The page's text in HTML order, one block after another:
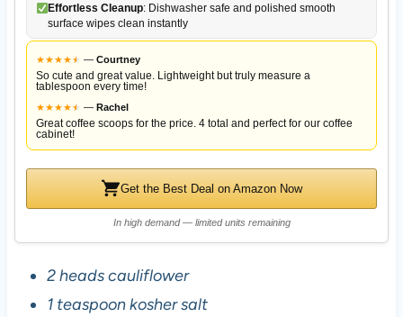
Effortless Cleanup: Dishwasher safe and polished smooth
surface wipes clean instantly
★★★★★
★ — Courtney
So cute and great value. Lightweight but truly measure a
tablespoon every time!
★★★★★
★ — Rachel
Great coffee scoops for the price. 4 total and perfect for our coffee
cabinet!
Get the Best Deal on Amazon Now
In high demand — limited units remaining
2 heads cauliflower
1 teaspoon kosher salt